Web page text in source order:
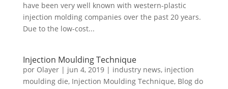
have been very well known with western-plastic
injection molding companies over the past 20 years.
Due to the low-cost...
Injection Moulding Technique
por Olayer| jun 4, 2019| industry news, injection
moulding die, Injection Moulding Technique, Blog do